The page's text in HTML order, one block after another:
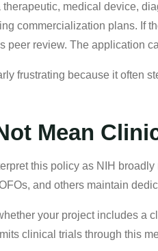
medical device,
commercialization plans. If
peer review. The application
frustrating because it often
Mean
this policy as NIH
and others maintain
your project includes a
clinical trials through this